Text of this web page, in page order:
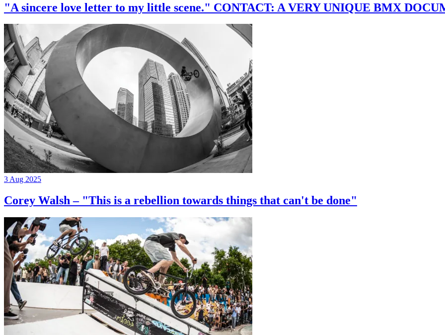
"A sincere love letter to my little scene." CONTACT: A VERY UNIQUE BMX
3 Aug 2025
Corey Walsh – "This is a rebellion towards things that can't be done"